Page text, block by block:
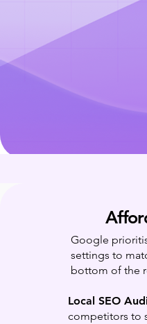
Google
settings to
bottom of the
Local SEO
competitors to